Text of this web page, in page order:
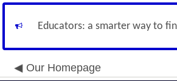
Educators: a smarter way to
Our Homepage